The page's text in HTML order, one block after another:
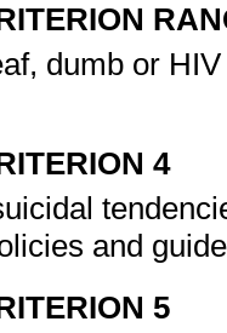
dumb or
4
and
5